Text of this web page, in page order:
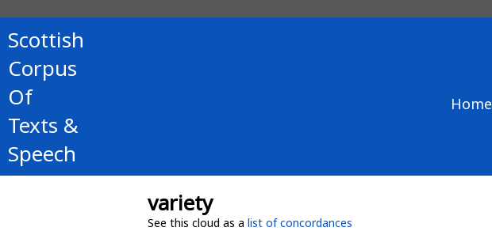
Scottish
Corpus
Of
Texts &
Speech
Home
variety
See this cloud as a list of concordances